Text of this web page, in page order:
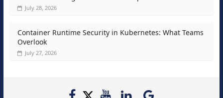
July 28, 2026
Container Runtime Security in Kubernetes: What Teams
Overlook
July 27, 2026